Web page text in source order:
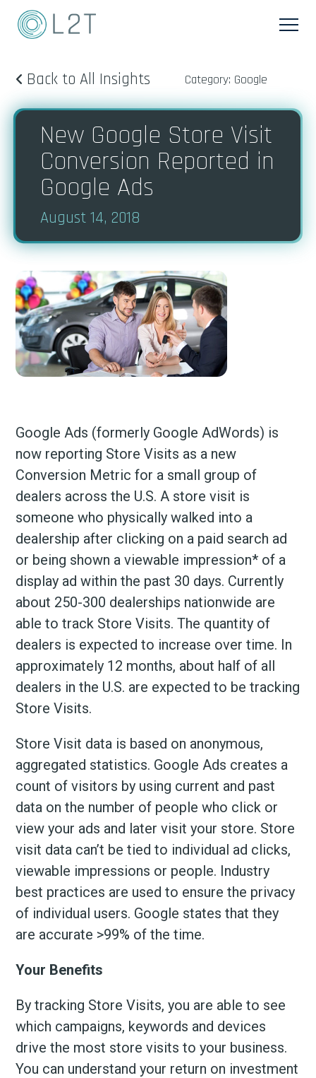
Back to All Insights Category: Google
New Google Store Visit
Conversion Reported in
Google Ads
August 14, 2018
Google Ads (formerly Google AdWords) is
now reporting Store Visits as a new
Conversion Metric for a small group of
dealers across the U.S. A store visit is
someone who physically walked into a
dealership after clicking on a paid search ad
or being shown a viewable impression* of a
display ad within the past 30 days. Currently
about 250-300 dealerships nationwide are
able to track Store Visits. The quantity of
dealers is expected to increase over time. In
approximately 12 months, about half of all
dealers in the U.S. are expected to be tracking
Store Visits.
Store Visit data is based on anonymous,
aggregated statistics. Google Ads creates a
count of visitors by using current and past
data on the number of people who click or
view your ads and later visit your store. Store
visit data can’t be tied to individual ad clicks,
viewable impressions or people. Industry
best practices are used to ensure the privacy
of individual users. Google states that they
are accurate >99% of the time.
Your Benefits
By tracking Store Visits, you are able to see
which campaigns, keywords and devices
drive the most store visits to your business.
You can understand your return on investment